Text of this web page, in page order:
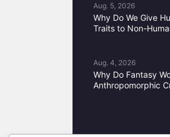
Aug. 5, 2026
Why Do We Give
Traits to Non-
Aug. 4, 2026
Why Do Fantasy
Anthropomorphic